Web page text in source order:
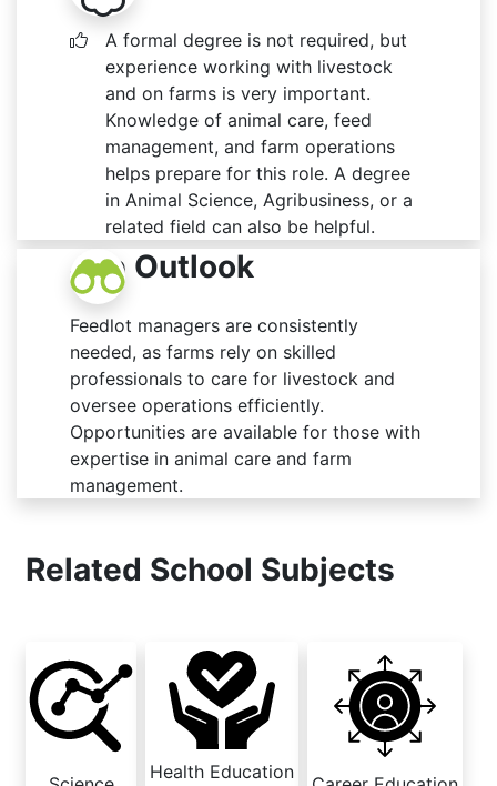
A formal degree is not required, but
experience working with livestock
and on farms is very important.
Knowledge of animal care, feed
management, and farm operations
helps prepare for this role. A degree
in Animal Science, Agribusiness, or a
related field can also be helpful.
Job Outlook
Feedlot managers are consistently
needed, as farms rely on skilled
professionals to care for livestock and
oversee operations efficiently.
Opportunities are available for those with
expertise in animal care and farm
management.
Related School Subjects
Health Education